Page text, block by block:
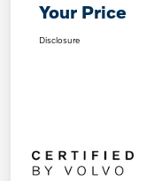
Your Price
Disclosure